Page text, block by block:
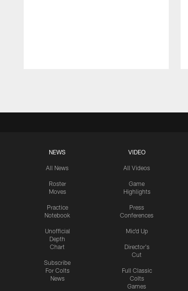
NEWS
All News
Roster
Moves
Practice
Notebook
Unofficial
Depth
Chart
Subscribe
For Colts
News
VIDEO
All Videos
Game
Highlights
Press
Conferences
Mic'd Up
Director's
Cut
Full Classic
Colts
Games